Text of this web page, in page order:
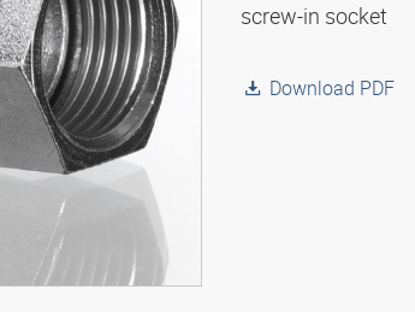
screw-in socket
Download PDF